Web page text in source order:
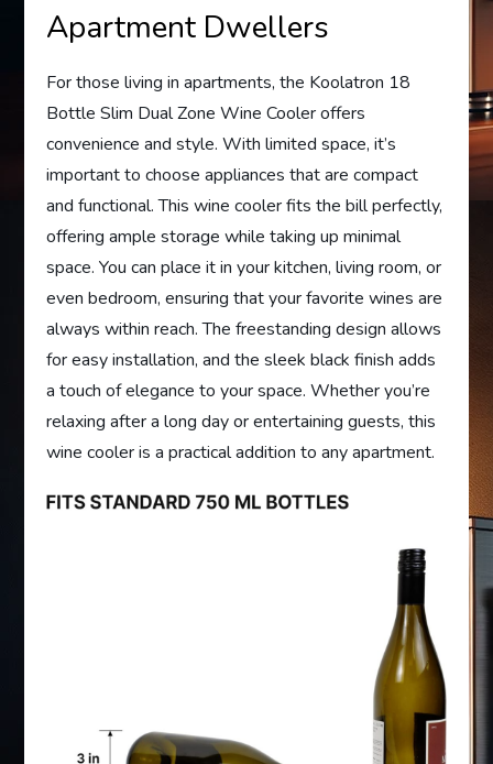
Apartment Dwellers
For those living in apartments, the Koolatron 18
Bottle Slim Dual Zone Wine Cooler offers
convenience and style. With limited space, it’s
important to choose appliances that are compact
and functional. This wine cooler fits the bill perfectly,
offering ample storage while taking up minimal
space. You can place it in your kitchen, living room, or
even bedroom, ensuring that your favorite wines are
always within reach. The freestanding design allows
for easy installation, and the sleek black finish adds
a touch of elegance to your space. Whether you’re
relaxing after a long day or entertaining guests, this
wine cooler is a practical addition to any apartment.